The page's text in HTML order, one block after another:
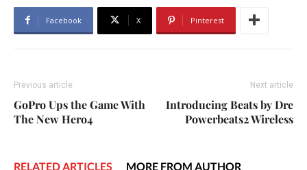
Facebook X Pinterest
Previous article
GoPro Ups the Game With
The New Hero4
Next article
Introducing Beats by Dre
Powerbeats2 Wireless
RELATED ARTICLES MORE FROM AUTHOR